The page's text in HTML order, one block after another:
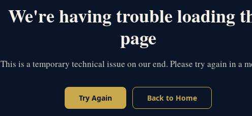
We're having trouble loading
page
This is a temporary technical issue on our end. Please try again in a
Try Again Back to Home